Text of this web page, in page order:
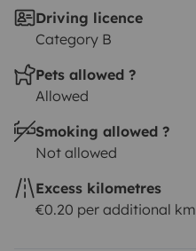
Driving licence
Category B
Pets allowed ?
Allowed
Smoking allowed ?
Not allowed
Excess kilometres
€0.20 per additional km